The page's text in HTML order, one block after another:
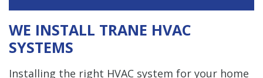
WE INSTALL TRANE HVAC
SYSTEMS
Installing the right HVAC system for your home